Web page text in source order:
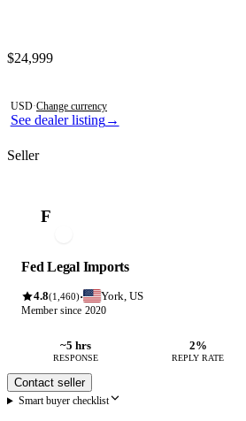
See dealer listing→
Contact this seller
$24,999
USD·Change currency
Seller
F
Fed Legal Imports
4.8(1,460)· York, US
Member since 2020
~5 hrs
RESPONSE
2%
REPLY RATE
Contact seller
Smart buyer checklist